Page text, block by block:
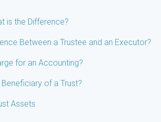
is the Difference?
Between a Trustee and an Executor?
for an Accounting?
of a Trust?
Assets